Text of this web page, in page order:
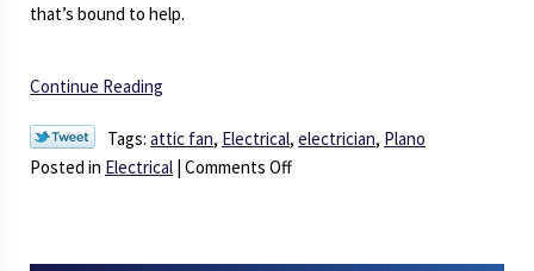
that’s bound to help.
Continue Reading
Tags: attic fan, Electrical, electrician, Plano
Posted in Electrical | Comments Offon